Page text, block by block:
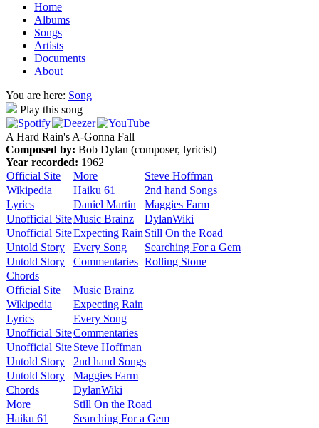
Home
Albums
Songs
Artists
Documents
About
You are here: Song
Play this song
A Hard Rain's A-Gonna Fall
Composed by: Bob Dylan (composer, lyricist)
Year recorded: 1962
Official Site
More
Steve Hoffman
Wikipedia
Haiku 61
2nd hand Songs
Lyrics
Daniel Martin
Maggies Farm
Unofficial SiteMusic Brainz
DylanWiki
Unofficial SiteExpecting Rain Still On the Road
Untold Story
Every Song
Searching For a Gem
Untold Story
Commentaries Rolling Stone
Chords
Official Site
Music Brainz
Wikipedia
Expecting Rain
Lyrics
Every Song
Unofficial SiteCommentaries
Unofficial SiteSteve Hoffman
Untold Story
2nd hand Songs
Untold Story
Maggies Farm
Chords
DylanWiki
More
Still On the Road
Haiku 61
Searching For a Gem